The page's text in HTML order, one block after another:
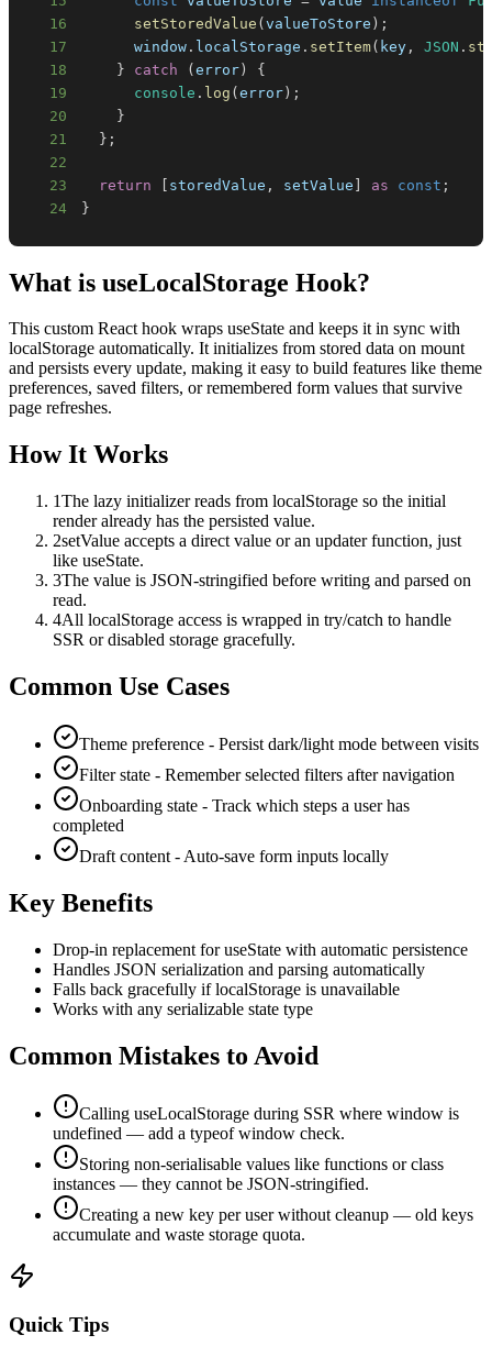
16
setStoredValue (valueToStore ) ;
17
window . localStorage . setItem( key , JSON .
18
} catch (error)
{
19
console . log (error) ;
20
}
21
} ;
22
23
return [ storedValue , setValue ] as const ;
24
}
What is useLocalStorage Hook?
This custom React hook wraps useState and keeps it in sync with
localStorage automatically. It initializes from stored data on mount
and persists every update, making it easy to build features like theme
preferences, saved filters, or remembered form values that survive
page refreshes.
How It Works
1The lazy initializer reads from localStorage so the initial
render already has the persisted value.
2setValue accepts a direct value or an updater function, just
like useState.
3The value is JSON-stringified before writing and parsed on
read.
4All localStorage access is wrapped in try/catch to handle
SSR or disabled storage gracefully.
Common Use Cases
Theme preference - Persist dark/light mode between visits
Filter state - Remember selected filters after navigation
Onboarding state - Track which steps a user has
completed
Draft content - Auto-save form inputs locally
Key Benefits
Drop-in replacement for useState with automatic persistence
Handles JSON serialization and parsing automatically
Falls back gracefully if localStorage is unavailable
Works with any serializable state type
Common Mistakes to Avoid
Calling useLocalStorage during SSR where window is
undefined — add a typeof window check.
Storing non-serialisable values like functions or class
instances — they cannot be JSON-stringified.
Creating a new key per user without cleanup — old keys
accumulate and waste storage quota.
Quick Tips